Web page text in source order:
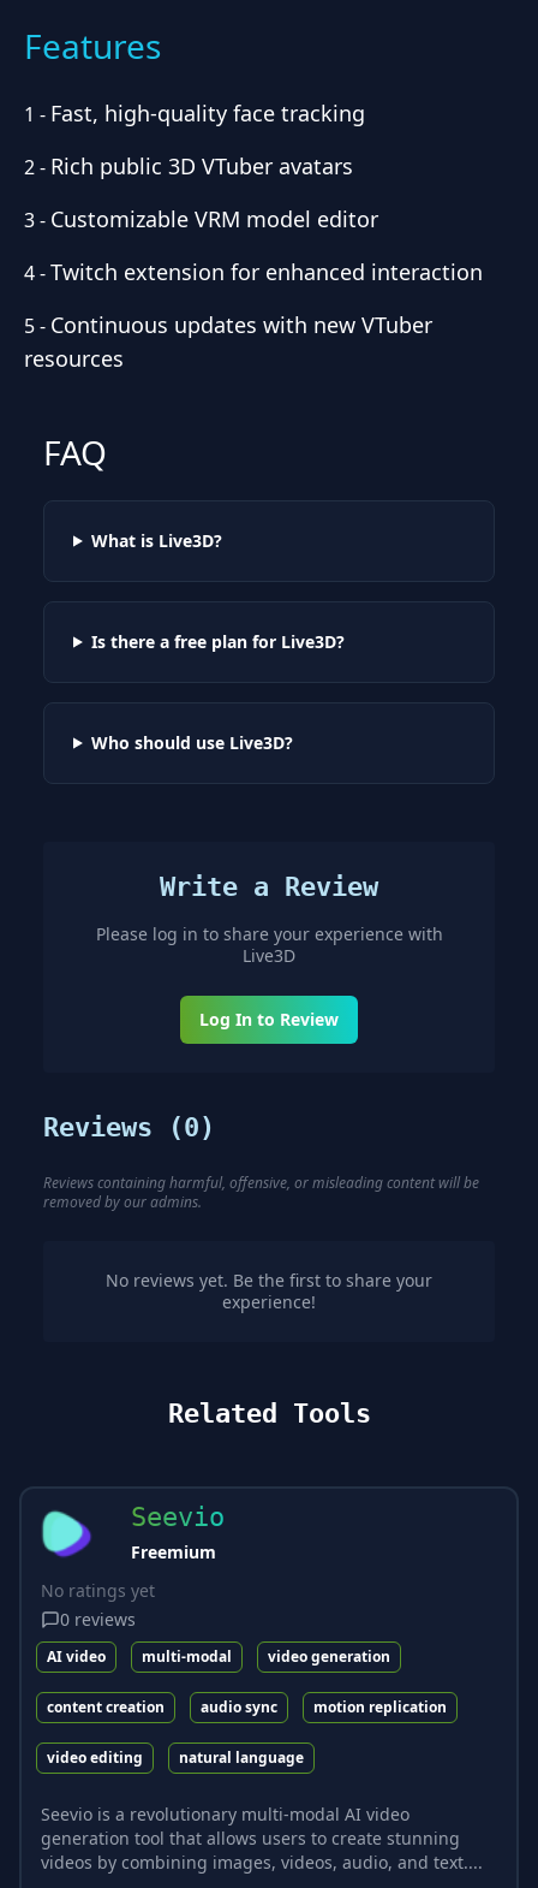
Features
1 - Fast, high-quality face tracking
2- Rich public 3D VTuber avatars
3- Customizable VRM model editor
4-Twitch extension for enhanced interaction
5- Continuous updates with new VTuber
resources
FAQ
What is Live3D?
Is there a free plan for Live3D?
Who should use Live3D?
Write a Review
Please log in to share your experience with
Live3D
Log In to Review
Reviews (0)
Reviews containing harmful, offensive, or misleading content will be
removed by our admins.
No reviews yet. Be the first to share your
experience!
Related Tools
Seevio
Freemium
No ratings yet
0 reviews
AI video multi-modal video generation
content creation audio sync motion replication
video editing natural language
Seevio is a revolutionary multi-modal AI video
generation tool that allows users to create stunning
videos by combining images, videos, audio, and text....